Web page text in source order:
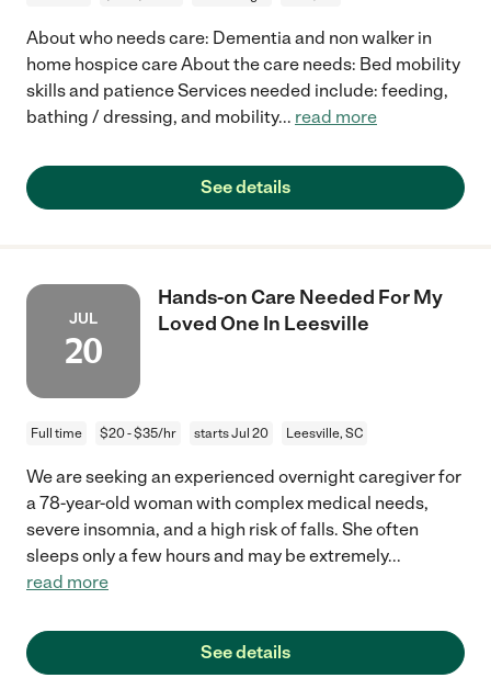
About who needs care: Dementia and non walker in
home hospice care About the care needs: Bed mobility
skills and patience Services needed include: feeding,
bathing / dressing, and mobility... read more
See details
JUL
20
Hands-on Care Needed For My
Loved One In Leesville
Full time $20 - $35/hr starts Jul 20 Leesville, SC
We are seeking an experienced overnight caregiver for
a 78-year-old woman with complex medical needs,
severe insomnia, and a high risk of falls. She often
sleeps only a few hours and may be extremely...
read more
See details